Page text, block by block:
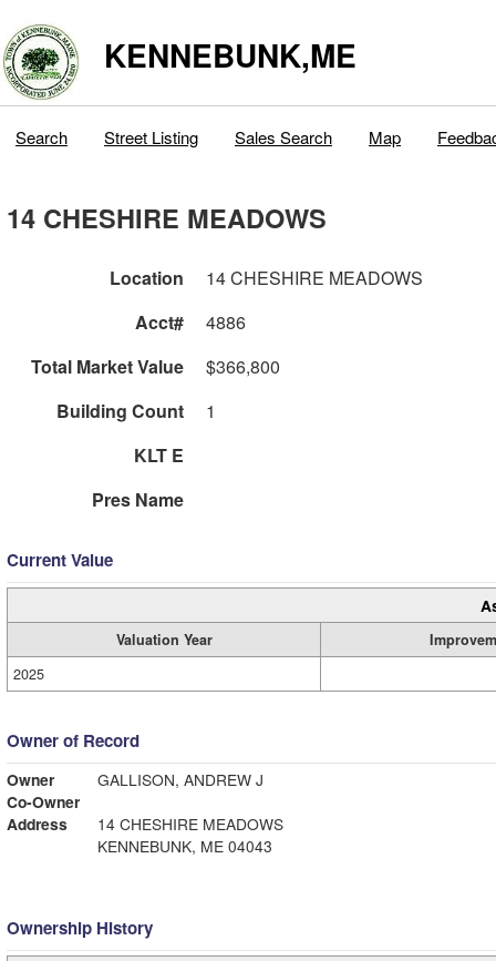
KENNEBUNK,ME
Search Street Listing Sales Search Map
14 CHESHIRE MEADOWS
Location
14 CHESHIRE MEADOWS
Acct#
4886
Total Market Value
$366,800
Building Count
1
KLT E
Pres Name
Current Value
Valuation Year
2025
Owner of Record
Owner
GALLISON, ANDREW J
Co-Owner
Address
14 CHESHIRE MEADOWS
KENNEBUNK, ME 04043
Ownership History